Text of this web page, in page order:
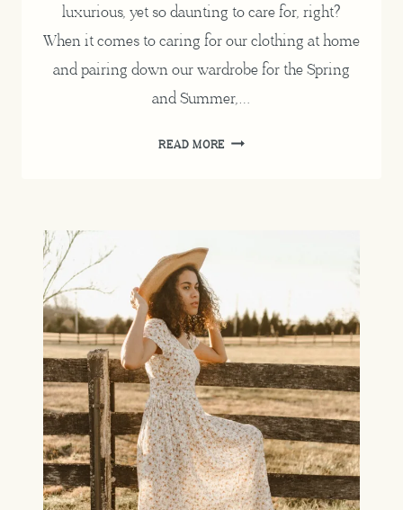
luxurious, yet so daunting to care for, right?
When it comes to caring for our clothing at home
and pairing down our wardrobe for the Spring
and Summer,…
READ MOREHOW
HOME